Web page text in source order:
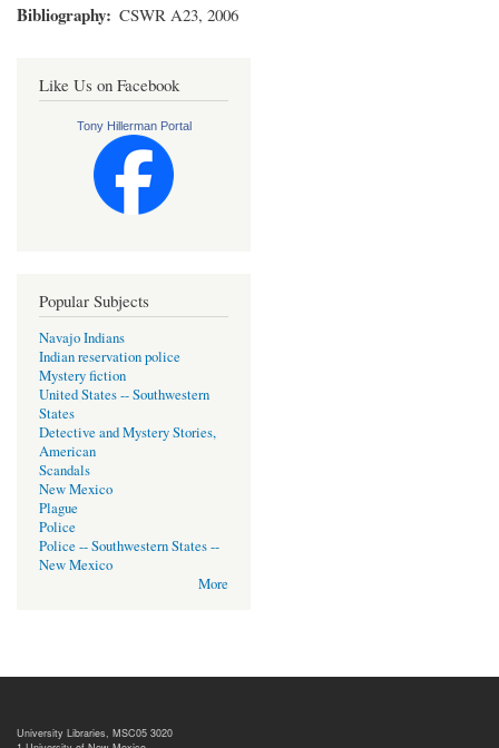
Bibliography CSWR A23, 2006
Like Us on Facebook
Tony Hillerman Portal
Popular Subjects
Navajo Indians
Indian reservation police
Mystery fiction
United States -- Southwestern
States
Detective and Mystery Stories,
American
Scandals
New Mexico
Plague
Police
Police -- Southwestern States --
New Mexico
More
University Libraries, MSC05 3020